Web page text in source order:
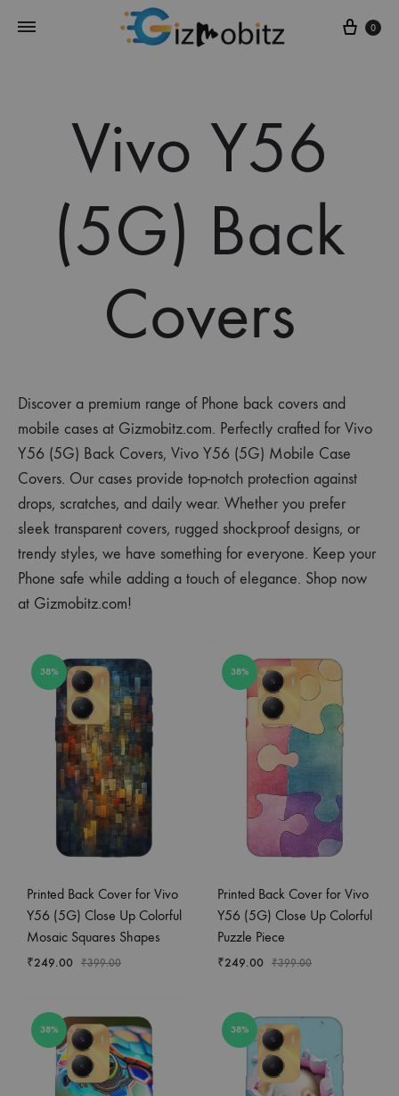
Cart
0
Vivo Y56
(5G) Back
Covers
Discover a premium range of Phone back covers and
mobile cases at Gizmobitz.com. Perfectly crafted for Vivo
Y56 (5G) Back Covers, Vivo Y56 (5G) Mobile Case
Covers. Our cases provide top-notch protection against
drops, scratches, and daily wear. Whether you prefer
sleek transparent covers, rugged shockproof designs, or
trendy styles, we have something for everyone. Keep your
Phone safe while adding a touch of elegance. Shop now
at Gizmobitz.com!
38%
Printed Back Cover for Vivo
Y56 (5G) Close Up Colorful
Mosaic Squares Shapes
₹249.00 ₹399.00
38%
Printed Back Cover for Vivo
Y56 (5G) Close Up Colorful
Puzzle Piece
₹249.00 ₹399.00
38% 38%